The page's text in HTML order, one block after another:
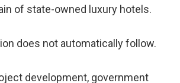
of state-owned luxury hotels.
does not automatically follow.
development, government